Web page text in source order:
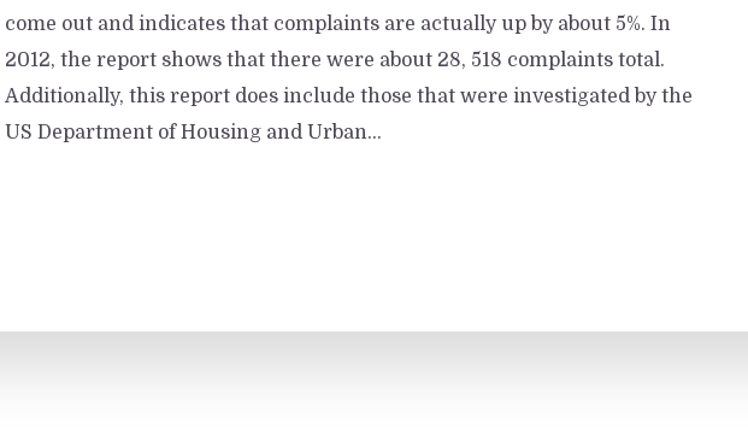
come out and indicates that complaints are actually up by about 5%. In
2012, the report shows that there were about 28, 518 complaints total.
Additionally, this report does include those that were investigated by the
US Department of Housing and Urban...